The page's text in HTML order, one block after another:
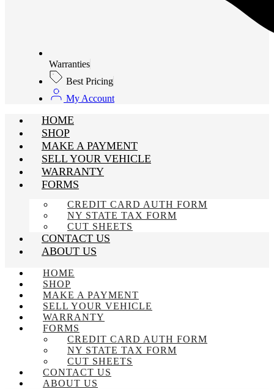
Warranties
Best Pricing
My Account
HOME
SHOP
MAKE A PAYMENT
SELL YOUR VEHICLE
WARRANTY
FORMS
CREDIT CARD AUTH FORM
NY STATE TAX FORM
CUT SHEETS
CONTACT US
ABOUT US
HOME
SHOP
MAKE A PAYMENT
SELL YOUR VEHICLE
WARRANTY
FORMS
CREDIT CARD AUTH FORM
NY STATE TAX FORM
CUT SHEETS
CONTACT US
ABOUT US